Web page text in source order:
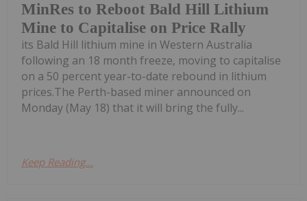
MinRes to Reboot Bald Hill Lithium
Mine to Capitalise on Price Rally
its Bald Hill lithium mine in Western Australia
following an 18 month freeze, moving to capitalise
on a 50 percent year-to-date rebound in lithium
prices.The Perth-based miner announced on
Monday (May 18) that it will bring the fully...
Keep Reading...